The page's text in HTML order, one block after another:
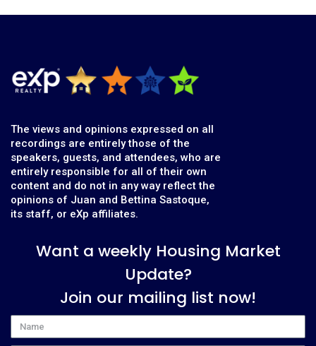
The views and opinions expressed on all
recordings are entirely those of the
speakers, guests, and attendees, who are
entirely responsible for all of their own
content and do not in any way reflect the
opinions of Juan and Bettina Sastoque,
its staff, or eXp affiliates.
Want a weekly Housing Market
Update?
Join our mailing list now!
Name